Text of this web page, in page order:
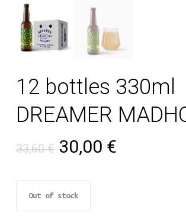
12 bottles 330ml
DREAMER
33,60€ Original price
30,00 €Current
Out of stock